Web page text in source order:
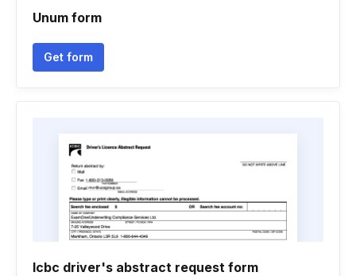
Unum form
Get form
Icbc driver's abstract request form